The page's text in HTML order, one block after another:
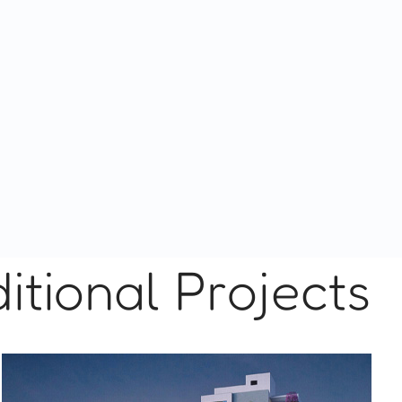
Projects